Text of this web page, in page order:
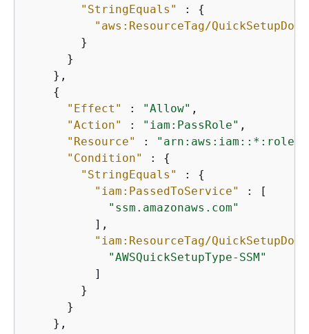
"StringEquals"
: {
"aws:ResourceTag/
        }
      }
    },
{
"Effect"
: "Allow" ,
"Action"
: "iam:PassRole" ,
"Resource"
:
"arn:aws:iam::*:role/
"Condition"
: {
"StringEquals"
: {
"iam:PassedToService"
: [
"ssm.amazonaws.com"
          ],
"iam:ResourceTag/
"AWSQuickSetupType-SSM"
          ]
        }
      }
    },